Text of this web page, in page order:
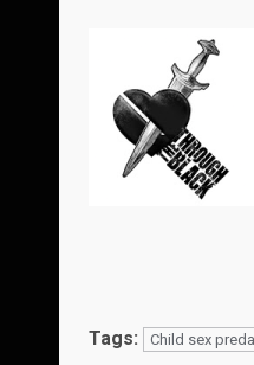
Tags: Child sex